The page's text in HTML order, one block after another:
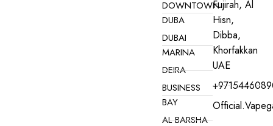
DOWNTOWN
DUBA
DUBAI
MARINA
DEIRA
BUSINESS
BAY
AL BARSHA
Fujirah, Al
Hisn,
Dibba,
Khorfakkan
UAE